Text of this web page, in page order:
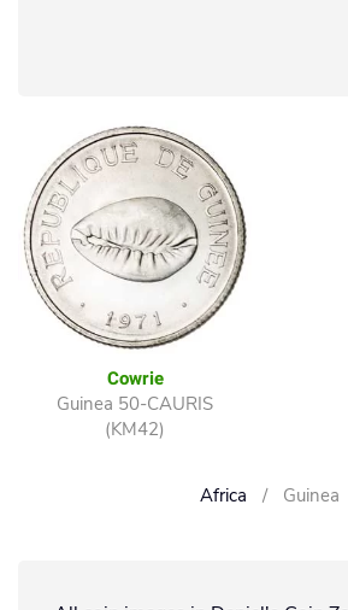
Cowrie
Guinea 50-CAURIS
(KM42)
Africa Guinea